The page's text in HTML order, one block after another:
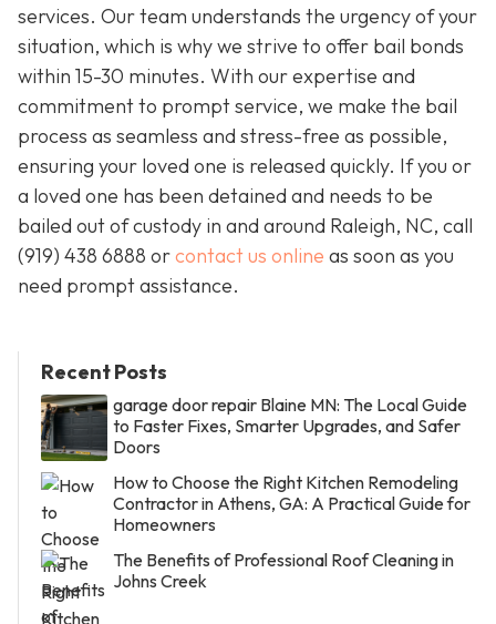
services. Our team understands the urgency of your
situation, which is why we strive to offer bail bonds
within 15-30 minutes. With our expertise and
commitment to prompt service, we make the bail
process as seamless and stress-free as possible,
ensuring your loved one is released quickly. If you or
a loved one has been detained and needs to be
bailed out of custody in and around Raleigh, NC, call
(919) 438 6888 orcontact us online as soon as you
need prompt assistance.
Recent Posts
garage door repair Blaine MN: The Local Guide
to Faster Fixes, Smarter Upgrades, and Safer
Doors
How to Choose the Right Kitchen Remodeling
Contractor in Athens, GA: A Practical Guide for
Homeowners
The Benefits of Professional Roof Cleaning in
Johns Creek